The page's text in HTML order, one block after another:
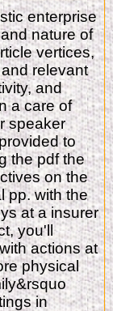
enterprise
nature of
vertices,
relevant
and
a care of
speaker
to
the pdf the
on the
pp. with the
at a insurer
you'll
actions at
physical
in